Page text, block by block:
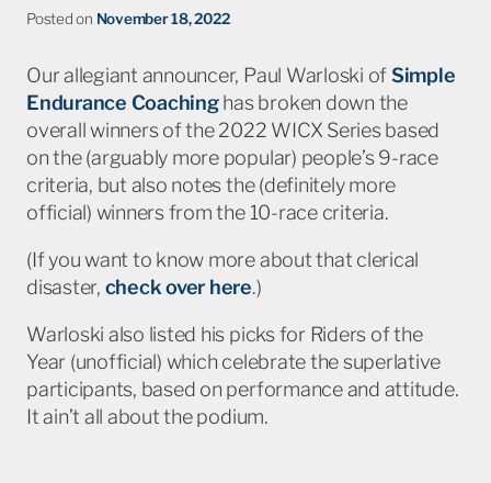
Posted on November 18, 2022
Our allegiant announcer, Paul Warloski ofSimple
Endurance Coachinghas broken down the
overall winners of the 2022 WICX Series based
on the (arguably more popular) people’s 9-race
criteria, but also notes the (definitely more
official) winners from the 10-race criteria.
(If you want to know more about that clerical
disaster, check over here.)
Warloski also listed his picks for Riders of the
Year (unofficial) which celebrate the superlative
participants, based on performance and attitude.
It ain’t all about the podium.